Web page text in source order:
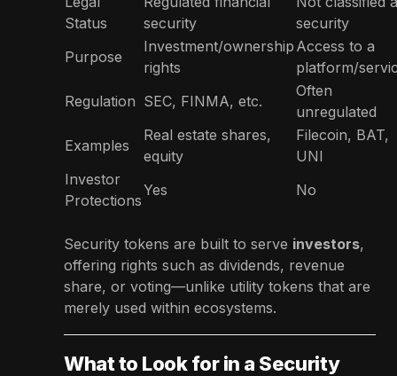
Status
security
security
Purpose
Investment/ownership
rights
Access to a
platform/
Regulation SEC, FINMA, etc.
Often
unregulated
Examples
Real estate shares,
equity
Filecoin, BAT,
UNI
Investor
Protections
Yes No
Security tokens are built to serve investors,
offering rights such as dividends, revenue
share, or voting—unlike utility tokens that are
merely used within ecosystems.
What to Look for in a Security